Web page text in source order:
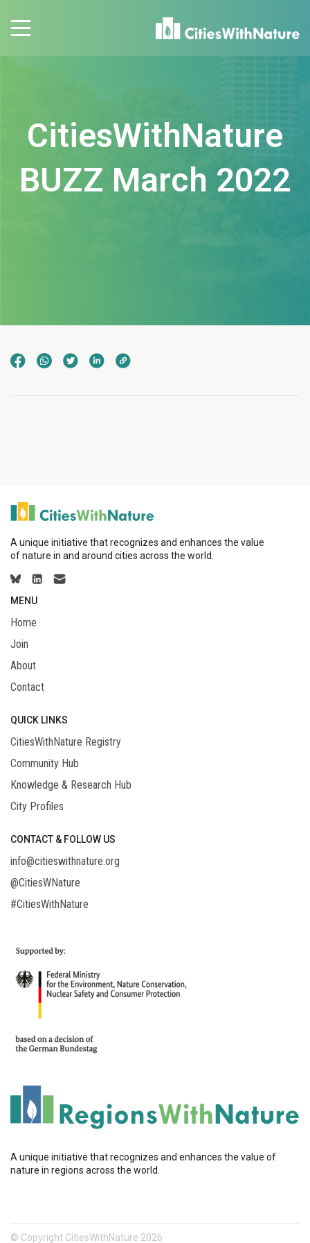
CitiesWithNature
BUZZ March 2022
A unique initiative that recognizes and enhances the value
of nature in and around cities across the world.
MENU
Home
Join
About
Contact
QUICK LINKS
CitiesWithNature Registry
Community Hub
Knowledge & Research Hub
City Profiles
CONTACT & FOLLOW US
info@citieswithnature.org
@CitiesWNature
#CitiesWithNature
A unique initiative that recognizes and enhances the value of
nature in regions across the world.
© Copyright CitiesWithNature 2026